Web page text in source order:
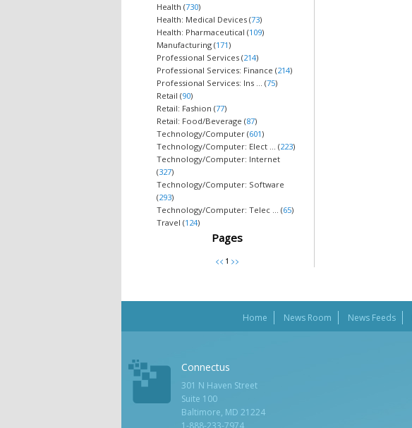
Health (730)
Health: Medical Devices (73)
Health: Pharmaceutical (109)
Manufacturing (171)
Professional Services (214)
Professional Services: Finance (214)
Professional Services: Ins ... (75)
Retail (90)
Retail: Fashion (77)
Retail: Food/Beverage (87)
Technology/Computer (601)
Technology/Computer: Elect ... (223)
Technology/Computer: Internet
(327)
Technology/Computer: Software
(293)
Technology/Computer: Telec ... (65)
Travel (124)
Pages
Home News Room News Feeds
Connectus
301 N Haven Street
Suite 100
Baltimore, MD 21224